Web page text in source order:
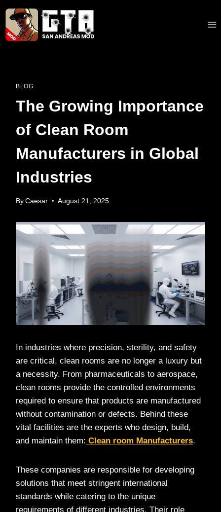
Skip
content
BLOG
The Growing Importance
of Clean Room
Manufacturers in Global
Industries
By Caesar August 21, 2025
In industries where precision, sterility, and safety
are critical, clean rooms are no longer a luxury but
a necessity. From pharmaceuticals to aerospace,
clean rooms provide the controlled environments
required to ensure that products are manufactured
without contamination or defects. Behind these
vital facilities are the experts who design, build,
and maintain them: Clean room Manufacturers.
These companies are responsible for developing
solutions that meet stringent international
standards while catering to the unique
requirements of different industries. Their role